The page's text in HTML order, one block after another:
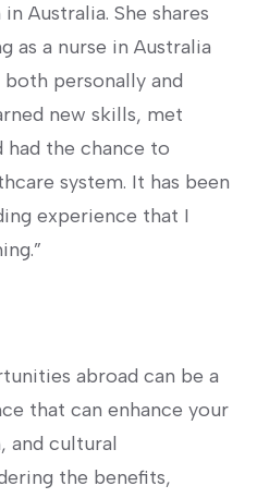
Australia. She shares
as a nurse‍ in Australia
personally and
new skills, met
had ​the ⁢chance to
system. It has been
experience that I
abroad can⁤ be a
that can enhance your
⁣and cultural
the benefits,